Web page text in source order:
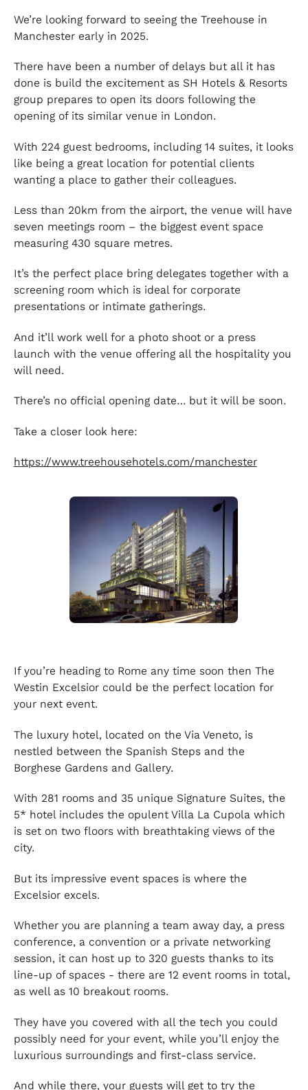
We’re looking forward to seeing the Treehouse in
Manchester early in 2025.
There have been a number of delays but all it has
done is build the excitement as SH Hotels & Resorts
group prepares to open its doors following the
opening of its similar venue in London.
With 224 guest bedrooms, including 14 suites, it looks
like being a great location for potential clients
wanting a place to gather their colleagues.
Less than 20km from the airport, the venue will have
seven meetings room – the biggest event space
measuring 430 square metres.
It’s the perfect place bring delegates together with a
screening room which is ideal for corporate
presentations or intimate gatherings.
And it’ll work well for a photo shoot or a press
launch with the venue offering all the hospitality you
will need.
There’s no official opening date… but it will be soon.
Take a closer look here:
https://www.treehousehotels.com/manchester
If you’re heading to Rome any time soon then The
Westin Excelsior could be the perfect location for
your next event.
The luxury hotel, located on the Via Veneto, is
nestled between the Spanish Steps and the
Borghese Gardens and Gallery.
With 281 rooms and 35 unique Signature Suites, the
5* hotel includes the opulent Villa La Cupola which
is set on two floors with breathtaking views of the
city.
But its impressive event spaces is where the
Excelsior excels.
Whether you are planning a team away day, a press
conference, a convention or a private networking
session, it can host up to 320 guests thanks to its
line-up of spaces - there are 12 event rooms in total,
as well as 10 breakout rooms.
They have you covered with all the tech you could
possibly need for your event, while you’ll enjoy the
luxurious surroundings and first-class service.
And while there, your guests will get to try the